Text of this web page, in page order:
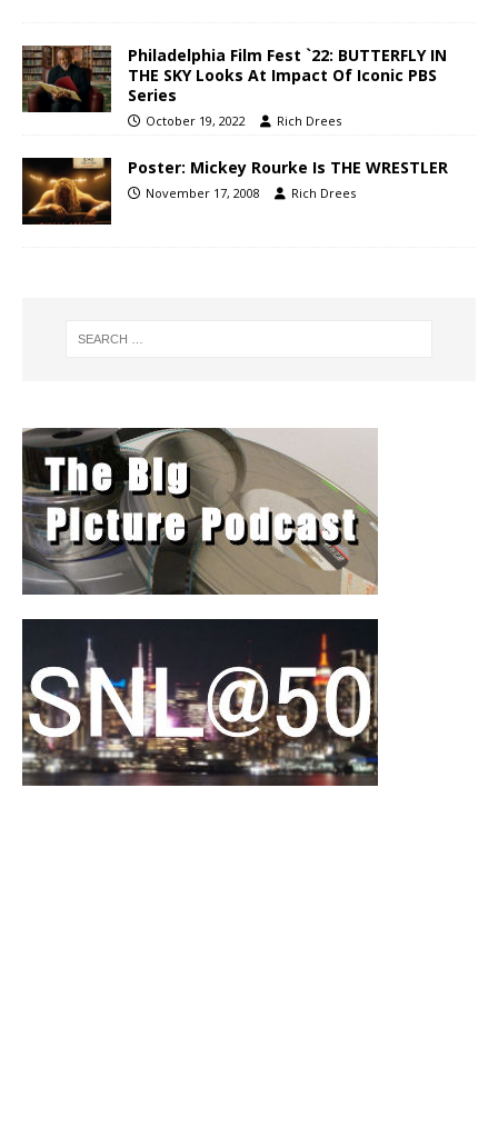
Philadelphia Film Fest `22: BUTTERFLY IN
THE SKY Looks At Impact Of Iconic PBS
Series
October 19, 2022 Rich Drees
Poster: Mickey Rourke Is THE WRESTLER
November 17, 2008 Rich Drees